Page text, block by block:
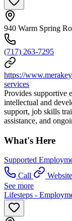
940 Warm Spring
(717) 263-7295
https://
services
Provides supportive
intellectual and
support, job skills
assistance, and
What's Here
Supported
Call
Website
See more
Lifesteps -